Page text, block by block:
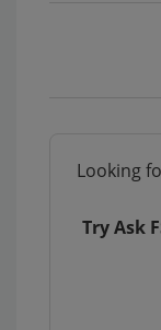
Looking
Try Ask